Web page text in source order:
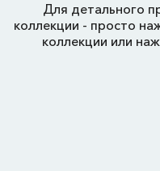
Для детального
коллекции - просто
коллекции или